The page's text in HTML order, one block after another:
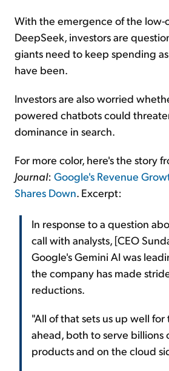
With the emergence of the low-
DeepSeek, investors are
giants need to keep spending
have been.
Investors are also worried
powered chatbots could
dominance in search.
For more color, here's the story
Journal: Google's Revenue
Shares Down. Excerpt:
In response to a question
call with analysts, [CEO
Google's Gemini AI was
the company has made
reductions.
"All of that sets us up well
ahead, both to serve billions
products and on the cloud